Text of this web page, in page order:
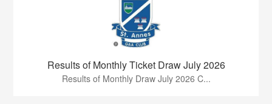
Results of Monthly Ticket Draw July 2026
Results of Monthly Draw July 2026 C...